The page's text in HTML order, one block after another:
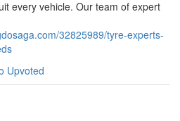
every vehicle. Our team of expert
32825989/tyre-experts-
Upvoted